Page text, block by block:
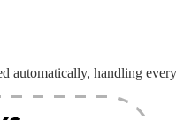
automatically, handling